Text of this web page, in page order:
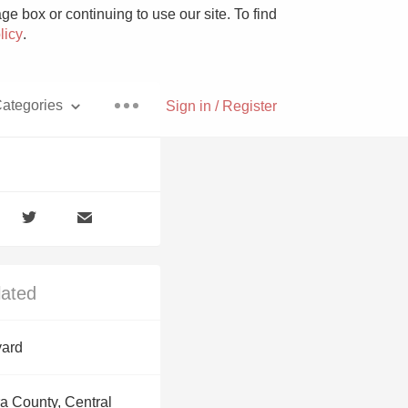
box or continuing to use our site. To find
.
Sign in / Register
County, Central